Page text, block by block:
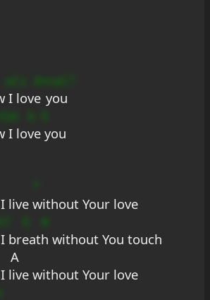
aCs #
maC?
I love you
I love you
live without Your love
breath without You touch
A
live without Your love